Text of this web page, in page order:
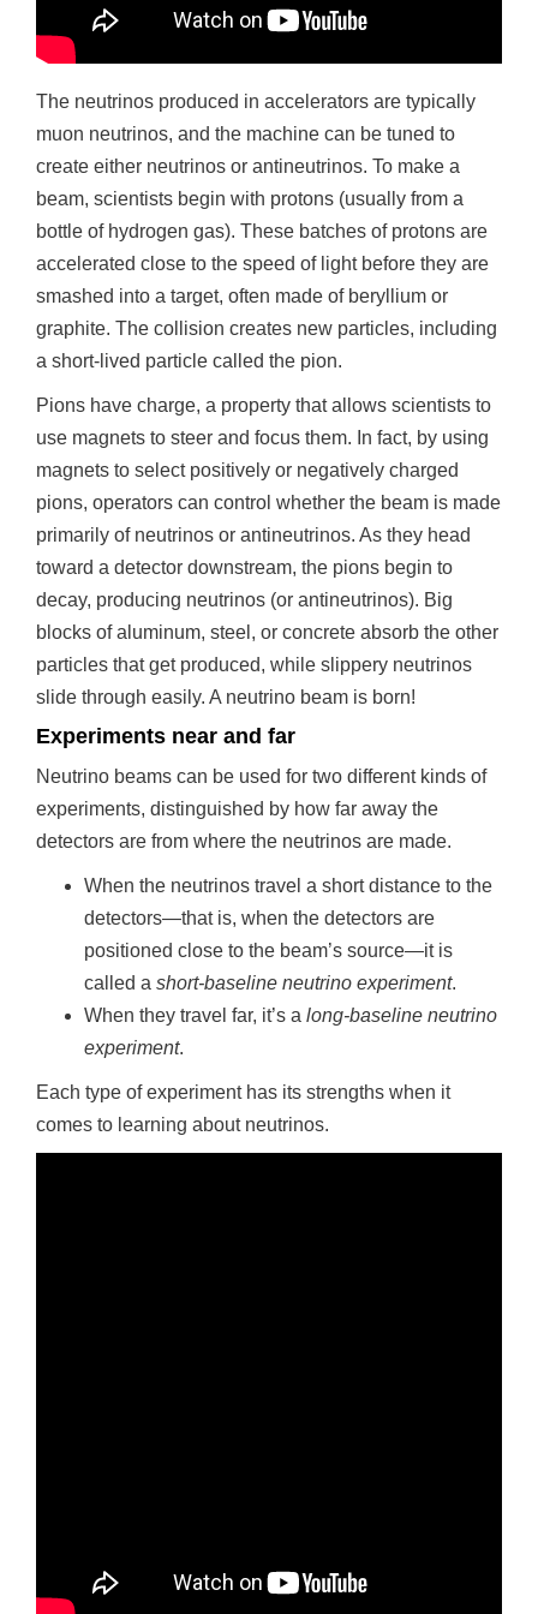
The neutrinos produced in accelerators are typically
muon neutrinos, and the machine can be tuned to
create either neutrinos or antineutrinos. To make a
beam, scientists begin with protons (usually from a
bottle of hydrogen gas). These batches of protons are
accelerated close to the speed of light before they are
smashed into a target, often made of beryllium or
graphite. The collision creates new particles, including
a short-lived particle called the pion.
Pions have charge, a property that allows scientists to
use magnets to steer and focus them. In fact, by using
magnets to select positively or negatively charged
pions, operators can control whether the beam is made
primarily of neutrinos or antineutrinos. As they head
toward a detector downstream, the pions begin to
decay, producing neutrinos (or antineutrinos). Big
blocks of aluminum, steel, or concrete absorb the other
particles that get produced, while slippery neutrinos
slide through easily. A neutrino beam is born!
Experiments near and far
Neutrino beams can be used for two different kinds of
experiments, distinguished by how far away the
detectors are from where the neutrinos are made.
When the neutrinos travel a short distance to the
detectors—that is, when the detectors are
positioned close to the beam’s source—it is
called a short-baseline neutrino experiment.
When they travel far, it’s a long-baseline neutrino
experiment.
Each type of experiment has its strengths when it
comes to learning about neutrinos.